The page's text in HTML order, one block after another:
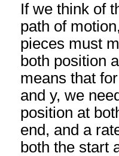
If we think of
path of
pieces must
both position
means that
and y, we
position at
end, and a
both the start